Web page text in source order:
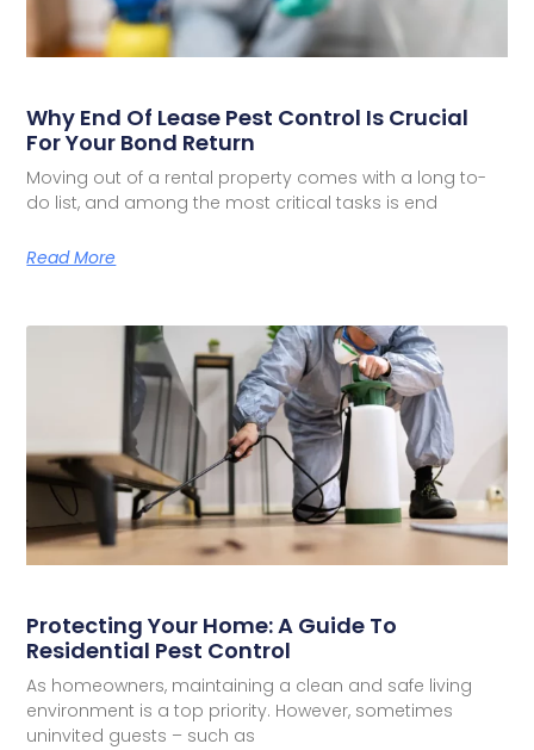
Why End Of Lease Pest Control Is Crucial
For Your Bond Return
Moving out of a rental property comes with a long to-
do list, and among the most critical tasks is end
Read More
Protecting Your Home: A Guide To
Residential Pest Control
As homeowners, maintaining a clean and safe living
environment is a top priority. However, sometimes
uninvited guests – such as